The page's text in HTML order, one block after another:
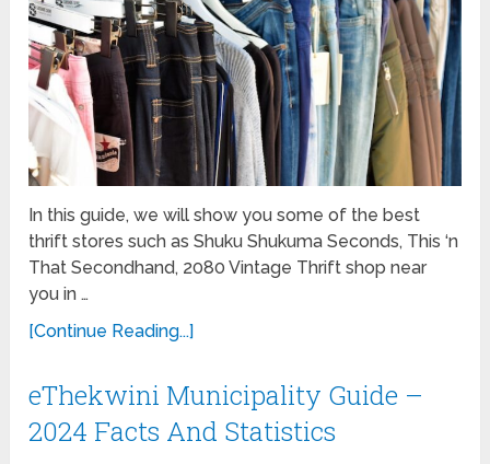
In this guide, we will show you some of the best
thrift stores such as Shuku Shukuma Seconds, This ‘n
That Secondhand, 2080 Vintage Thrift shop near
you in …
[Continue Reading...]
eThekwini Municipality Guide –
2024 Facts And Statistics